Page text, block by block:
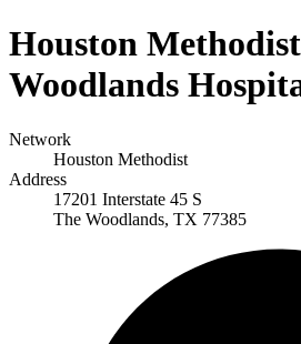
Houston
Woodlands
Network
Houston Methodist
Address
17201 Interstate 45 S
The Woodlands, TX 77385